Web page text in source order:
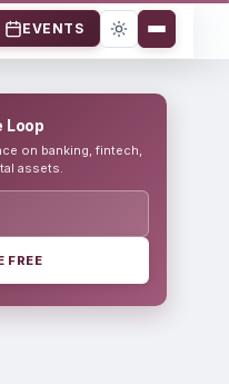
EVENTS
Loop
on banking, fintech,
assets.
FREE